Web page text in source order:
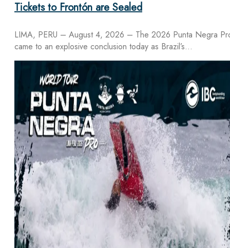
Tickets to Frontón are Sealed
LIMA, PERU – August 4, 2026 – The 2026 Punta Negra
came to an explosive conclusion today as Brazil’s…